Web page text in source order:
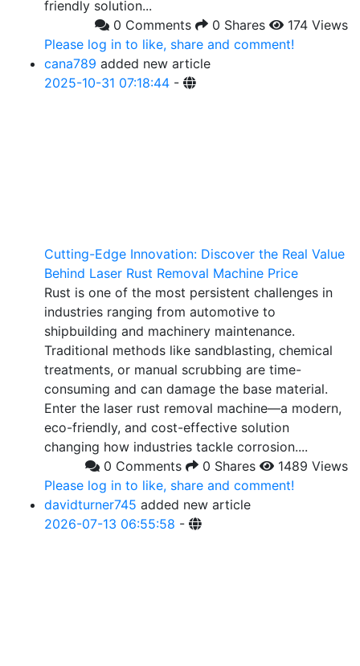
friendly solution...
0 Comments
0 Shares
174 Views
Please log in to like, share and comment!
cana789 added new article
2025-10-31 07:18:44 -
Cutting-Edge Innovation: Discover the Real Value
Behind Laser Rust Removal Machine Price
Rust is one of the most persistent challenges in
industries ranging from automotive to
shipbuilding and machinery maintenance.
Traditional methods like sandblasting, chemical
treatments, or manual scrubbing are time-
consuming and can damage the base material.
Enter the laser rust removal machine—a modern,
eco-friendly, and cost-effective solution
changing how industries tackle corrosion....
0 Comments
0 Shares
1489 Views
Please log in to like, share and comment!
davidturner745 added new article
2026-07-13 06:55:58 -